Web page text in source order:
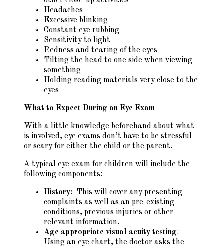
Headaches
Excessive blinking
Constant eye rubbing
Sensitivity to light
Redness and tearing of the eyes
Tilting the head to one side when viewing
something
Holding reading materials very close to the
eyes
What to Expect During an Eye Exam
With a little knowledge beforehand about what
is involved, eye exams don’t have to be stressful
or scary for either the child or the parent.
A typical eye exam for children will include the
following components:
History: This will cover any presenting
complaints as well as an pre-existing
conditions, previous injuries or other
relevant information.
Age appropriate visual acuity testing:
Using an eye chart, the doctor asks the